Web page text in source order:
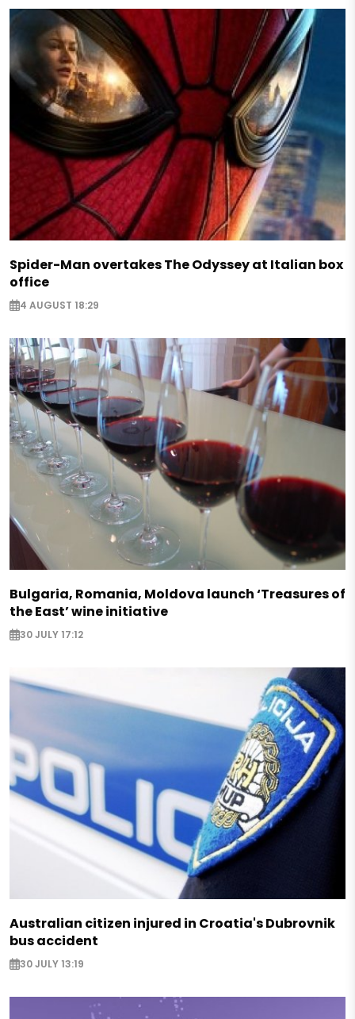
Spider-Man overtakes The Odyssey at Italian box
office
4 AUGUST 18:29
Bulgaria, Romania, Moldova launch ‘Treasures of
the East’ wine initiative
30 JULY 17:12
Australian citizen injured in Croatia's Dubrovnik
bus accident
30 JULY 13:19